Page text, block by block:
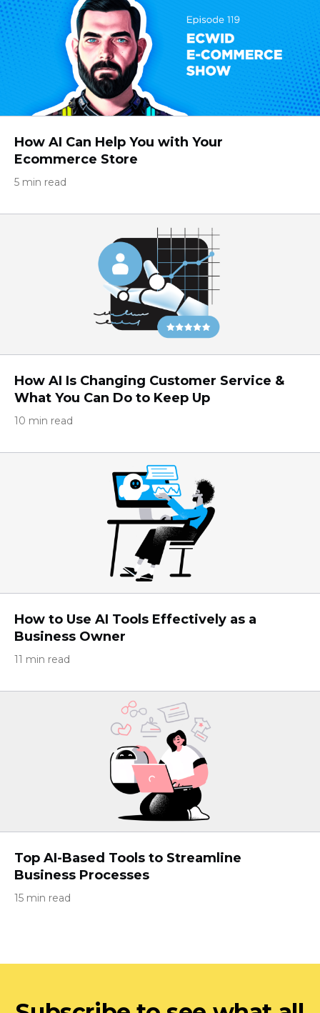
How AI Can Help You with Your
Ecommerce Store
5 min read
How AI Is Changing Customer Service &
What You Can Do to Keep Up
10 min read
How to Use AI Tools Effectively as a
Business Owner
11 min read
Top AI-Based Tools to Streamline
Business Processes
15 min read